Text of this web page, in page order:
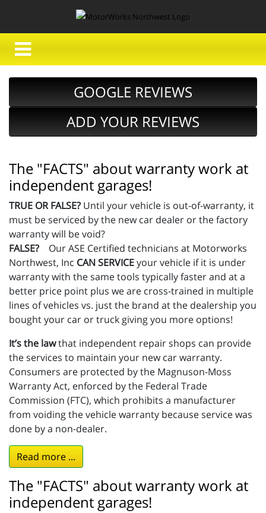
GOOGLE REVIEWS
ADD YOUR REVIEWS
The "FACTS" about warranty work at
independent garages!
TRUE OR FALSE? Until your vehicle is out-of-warranty, it
must be serviced by the new car dealer or the factory
warranty will be void?
FALSE?
Our ASE Certified technicians at Motorworks
Northwest, Inc CAN SERVICEyour vehicle if it is under
warranty with the same tools typically faster and at a
better price point plus we are cross-trained in multiple
lines of vehicles vs. just the brand at the dealership you
bought your car or truck giving you more options!
It’s the lawthat independent repair shops can provide
the services to maintain your new car warranty.
Consumers are protected by the Magnuson-Moss
Warranty Act, enforced by the Federal Trade
Commission (FTC), which prohibits a manufacturer
from voiding the vehicle warranty because service was
done by a non-dealer.
Read more ...
The "FACTS" about warranty work at
independent garages!